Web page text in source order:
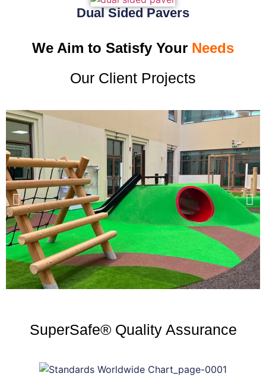
Dual Sided Pavers
We Aim to Satisfy Your Needs
Our Client Projects
SuperSafe® Quality Assurance